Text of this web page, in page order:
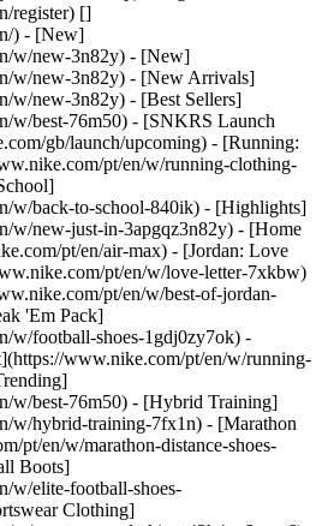
register) []
) - [New]
w/new-3n82y) - [New]
w/new-3n82y) - [New Arrivals]
w/new-3n82y) - [Best Sellers]
w/best-76m50) - [SNKRS Launch
gb/launch/upcoming) - [Running:
pt/en/w/running-clothing-
w/back-to-school-840ik) - [Highlights]
w/new-just-in-3apgqz3n82y) - [Home
pt/en/air-max) - [Jordan: Love
pt/en/w/love-letter-7xkbw)
pt/en/w/best-of-jordan-
'Em Pack]
w/football-shoes-1gdj0zy7ok) -
www.nike.com/pt/en/w/running-
w/best-76m50) - [Hybrid Training]
w/hybrid-training-7fx1n) - [Marathon
pt/en/w/marathon-distance-shoes-
Boots]
w/elite-football-shoes-
Clothing]